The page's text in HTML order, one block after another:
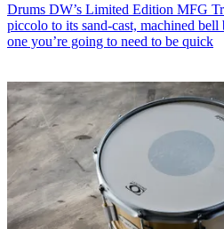
Drums DW’s Limited Edition MFG
piccolo to its sand-cast, machined
one you’re going to need to be quick